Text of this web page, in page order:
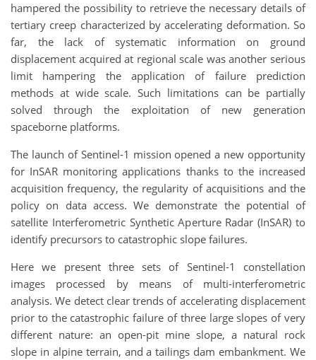
hampered the possibility to retrieve the necessary details of
tertiary creep characterized by accelerating deformation. So
far, the lack of systematic information on ground
displacement acquired at regional scale was another serious
limit hampering the application of failure prediction
methods at wide scale. Such limitations can be partially
solved through the exploitation of new generation
spaceborne platforms.
The launch of Sentinel-1 mission opened a new opportunity
for InSAR monitoring applications thanks to the increased
acquisition frequency, the regularity of acquisitions and the
policy on data access. We demonstrate the potential of
satellite Interferometric Synthetic Aperture Radar (InSAR) to
identify precursors to catastrophic slope failures.
Here we present three sets of Sentinel-1 constellation
images processed by means of multi-interferometric
analysis. We detect clear trends of accelerating displacement
prior to the catastrophic failure of three large slopes of very
different nature: an open-pit mine slope, a natural rock
slope in alpine terrain, and a tailings dam embankment. We